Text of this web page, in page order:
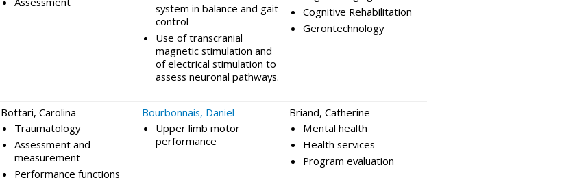
system in balance and gait
control
Use of transcranial
magnetic stimulation and
of electrical stimulation to
assess neuronal pathways.
Cognitive Rehabilitation
Gerontechnology
Bottari, Carolina
Traumatology
Assessment and
measurement
Performance functions
Bourbonnais, Daniel
Upper limb motor
performance
Briand, Catherine
Mental health
Health services
Program evaluation